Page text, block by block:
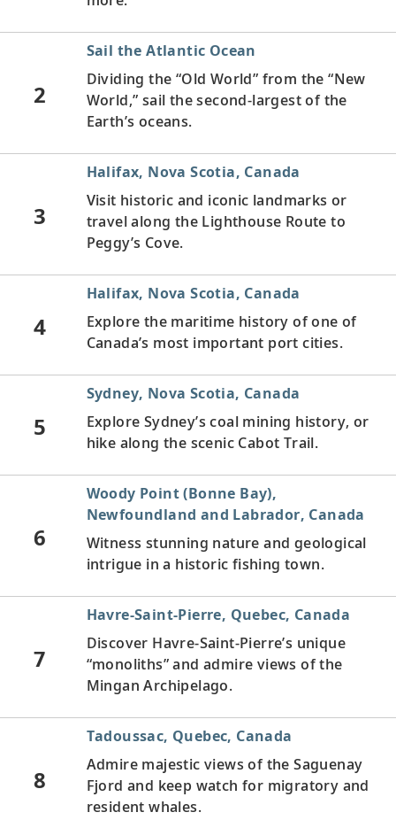
2
Sail the Atlantic Ocean
Dividing the “Old World” from the “New
World,” sail the second-largest of the
Earth’s oceans.
3
Halifax, Nova Scotia, Canada
Visit historic and iconic landmarks or
travel along the Lighthouse Route to
Peggy’s Cove.
4
Halifax, Nova Scotia, Canada
Explore the maritime history of one of
Canada’s most important port cities.
5
Sydney, Nova Scotia, Canada
Explore Sydney’s coal mining history, or
hike along the scenic Cabot Trail.
6
Woody Point (Bonne Bay),
Newfoundland and Labrador, Canada
Witness stunning nature and geological
intrigue in a historic fishing town.
7
Havre-Saint-Pierre, Quebec, Canada
Discover Havre-Saint-Pierre’s unique
“monoliths” and admire views of the
Mingan Archipelago.
8
Tadoussac, Quebec, Canada
Admire majestic views of the Saguenay
Fjord and keep watch for migratory and
resident whales.